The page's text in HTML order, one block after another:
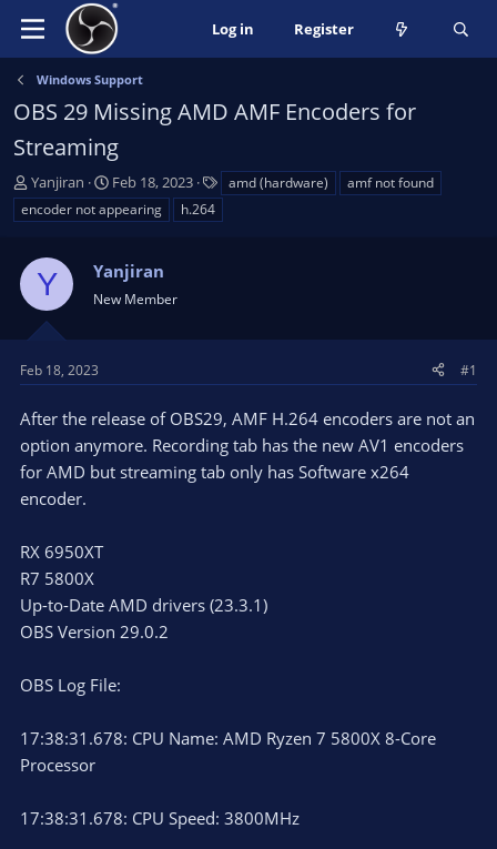
Log in Register
Windows Support
OBS 29 Missing AMD AMF Encoders for
Streaming
T
h
r
a
s
t
r
e
r
Yanjiran
S
t
a
t
t
Feb 18, 2023
a
g
amd (hardware)
amf not found
encoder not appearing
h.264
Y Yanjiran
New Member
Feb 18, 2023 #1
After the release of OBS29, AMF H.264 encoders are not an
option anymore. Recording tab has the new AV1 encoders
for AMD but streaming tab only has Software x264
encoder.
RX 6950XT
R7 5800X
Up-to-Date AMD drivers (23.3.1)
OBS Version 29.0.2
OBS Log File:
17:38:31.678: CPU Name: AMD Ryzen 7 5800X 8-Core
Processor
17:38:31.678: CPU Speed: 3800MHz